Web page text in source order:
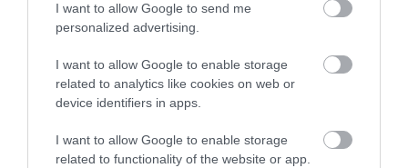
I want to allow Google to send me
personalized advertising.
I want to allow Google to enable storage
related to analytics like cookies on web or
device identifiers in apps.
I want to allow Google to enable storage
related to functionality of the website or app.
Χρήσιμες Πληροφορίες
Επικοινωνία
Ημερολόγιο Εγκυμοσύνης